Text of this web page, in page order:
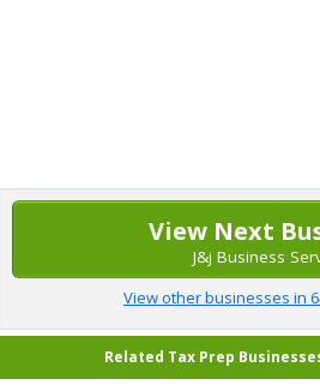
View Next
J&j Business
View other businesses in
Related Tax Prep